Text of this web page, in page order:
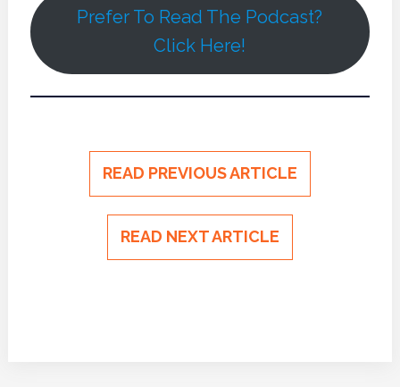
Prefer To Read The Podcast?
Click Here!
READ PREVIOUS ARTICLE
READ NEXT ARTICLE